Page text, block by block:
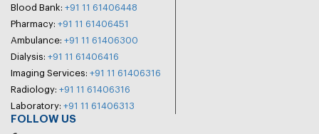
Blood Bank: +91 11 61406448
Pharmacy: +91 11 61406451
Ambulance: +91 11 61406300
Dialysis: +91 11 61406416
Imaging Services: +91 11 61406316
Radiology: +91 11 61406316
Laboratory: +91 11 61406313
FOLLOW US